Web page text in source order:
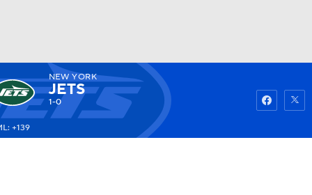
Watch Fantasy
NEW YORK
JETS
1-0
+139